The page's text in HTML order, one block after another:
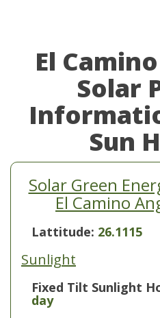
El
Solar
Sun
Solar Green
El Camino
Lattitude: 26.1115
Sunlight
Fixed Tilt Sunlight
day